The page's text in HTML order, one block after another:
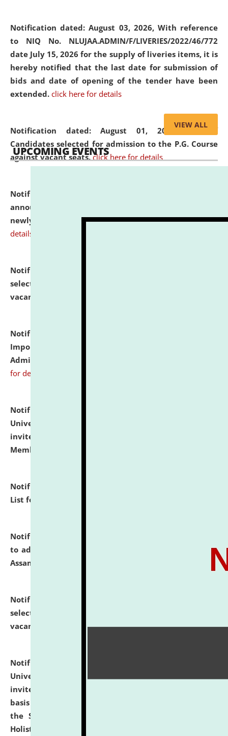
Notification dated: August 03, 2026, With reference
to NIQ No. NLUJAA.ADMIN/F/LIVERIES/2022/46/772
date July 15, 2026 for the supply of liveries items, it is
hereby notified that the last date for submission of
bids and date of opening of the tender have been
extended. click here for details
Notification dated: August 01, 2026,List of
Candidates selected for admission to the P.G. Course
against vacant seats. click here for details
Notification dated: July 31, 2026,
announcement regarding document verification of
newly admitted student of UG and PG. click here for
details
Notification dated: July 31, 2026,
selected for admission to the U.G. Course against
vacant seats.
Notification dated: July 31, 2026,
Important Instructions for Candidates for Ph.D.
Admission Test to be held on August 7, 2026.
for details
Notification dated: July 31, 2026,
University and Judicial Academy (NLUJA), Assam
invites to attend walk-in-interview for Guest Faculty
Member of Political Science.
Notification dated: July 29, 2026,
List for the Academic Year 2026-27.
Notification dated: July 28, 2026,
to admission against the vacant P.G. seats at NLUJA,
Assam.
Notification dated: July 28, 2026,
selected for admission to the U.G. Course against
vacant seats.
click here for details
Notification dated: July 28, 2026,
University and Judicial Academy (NLUJA), Assam
invites applications for engagement on a contractual
basis under the DPIIT-IPR Chair, established under
the Scheme for Pedagogy & Research in IPRs for
Holistic Education & Academia (SPRIHA).
VIEW ALL
UPCOMING EVENTS